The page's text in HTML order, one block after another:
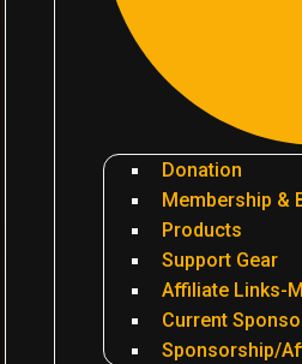
Donation
Membership &
Products
Support Gear
Affiliate Links-
Current
Sponsorship/